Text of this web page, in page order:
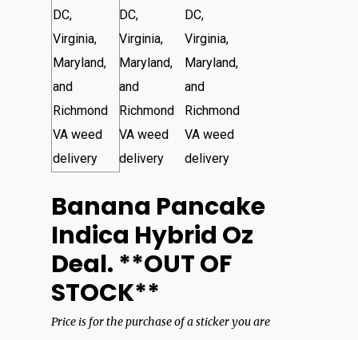
Banana Pancake
Indica Hybrid Oz
Deal. **OUT OF
STOCK**
Price is for the purchase of a sticker you are